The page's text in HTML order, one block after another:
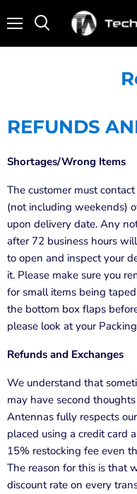
REFUNDS
Shortages/Wrong Items
The customer must
(not including weekends)
upon delivery date. Any
after 72 business hours
to open and inspect your
it. Please make sure you
for small items being
the bottom box flaps
please look at your
Refunds and Exchanges
We understand that
may have second
Antennas fully respects
placed using a credit card
15% restocking fee even
The reason for this is that
discount rate on every